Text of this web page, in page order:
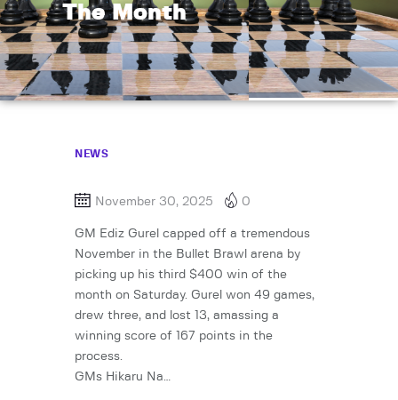
The Month
NEWS
November 30, 2025 0
GM Ediz Gurel capped off a tremendous
November in the Bullet Brawl arena by
picking up his third $400 win of the
month on Saturday. Gurel won 49 games,
drew three, and lost 13, amassing a
winning score of 167 points in the
process.
GMs Hikaru Na…